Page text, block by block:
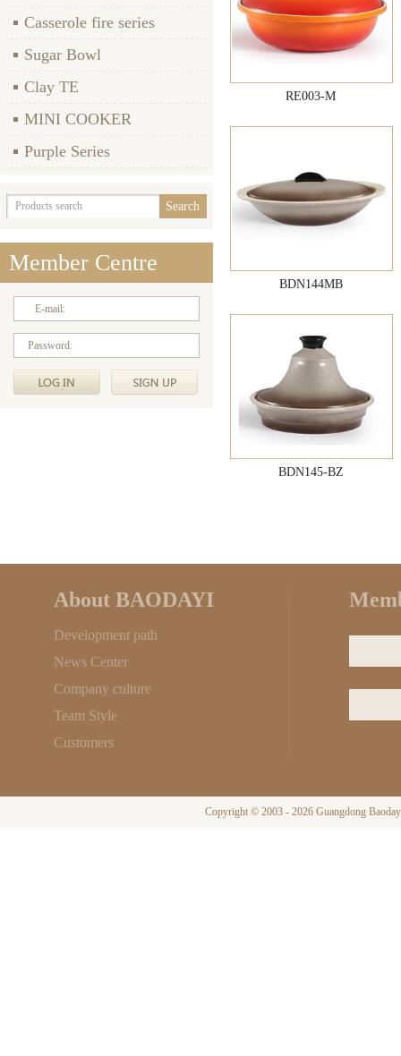
Casserole fire series
Sugar Bowl
Clay TE
MINI COOKER
Purple Series
Member Centre
E-mail:
Password:
RE003-M
BDN144MB
BDN145-BZ
About BAODAYI
Development path
News Center
Company culture
Team Style
Customers
Copyright © 2003 - 2026 Guangdong